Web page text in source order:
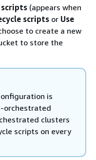
scripts (appears when
scripts or Use
to create a new
to store the
is
orchestrated
clusters
scripts on every